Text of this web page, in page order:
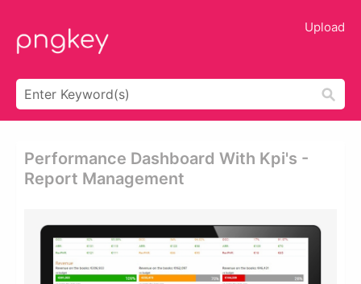
Upload
Performance Dashboard With Kpi's -
Report Management